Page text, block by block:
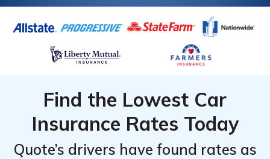
Find the Lowest Car
Insurance Rates Today
Quote’s drivers have found rates as